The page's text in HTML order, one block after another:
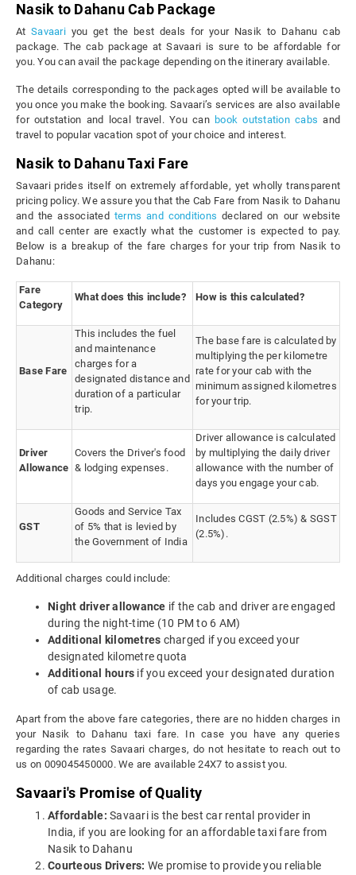
Nasik to Dahanu Cab Package
AtSavaari you get the best deals for your Nasik to Dahanu cab
package. The cab package at Savaari is sure to be affordable for
you. You can avail the package depending on the itinerary available.
The details corresponding to the packages opted will be available to
you once you make the booking. Savaari’s services are also available
for outstation and local travel. You can book outstation cabs and
travel to popular vacation spot of your choice and interest.
Nasik to Dahanu Taxi Fare
Savaari prides itself on extremely affordable, yet wholly transparent
pricing policy. We assure you that the Cab Fare from Nasik to Dahanu
and the associated terms and conditions declared on our website
and call center are exactly what the customer is expected to pay.
Below is a breakup of the fare charges for your trip from Nasik to
Dahanu:
Fare
Category
What does this include? How is this calculated?
Base Fare
This includes the fuel
and maintenance
charges for a
designated distance and
duration of a particular
trip.
The base fare is calculated by
multiplying the per kilometre
rate for your cab with the
minimum assigned kilometres
for your trip.
Driver
Allowance
Covers the Driver's food
& lodging expenses.
Driver allowance is calculated
by multiplying the daily driver
allowance with the number of
days you engage your cab.
GST
Goods and Service Tax
of 5% that is levied by
the Government of India
Includes CGST (2.5%) & SGST
(2.5%).
Additional charges could include:
Night driver allowance if the cab and driver are engaged
during the night-time (10 PM to 6 AM)
Additional kilometres charged if you exceed your
designated kilometre quota
Additional hours if you exceed your designated duration
of cab usage.
Apart from the above fare categories, there are no hidden charges in
your Nasik to Dahanu taxi fare. In case you have any queries
regarding the rates Savaari charges, do not hesitate to reach out to
us on 009045450000. We are available 24X7 to assist you.
Savaari's Promise of Quality
Affordable: Savaari is the best car rental provider in
India, if you are looking for an affordable taxi fare from
Nasik to Dahanu
Courteous Drivers: We promise to provide you reliable